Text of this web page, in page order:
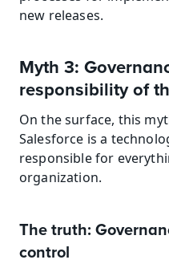
new releases.
Myth 3:
responsibility of
On the surface, this
Salesforce is a
responsible for
organization.
The truth:
control